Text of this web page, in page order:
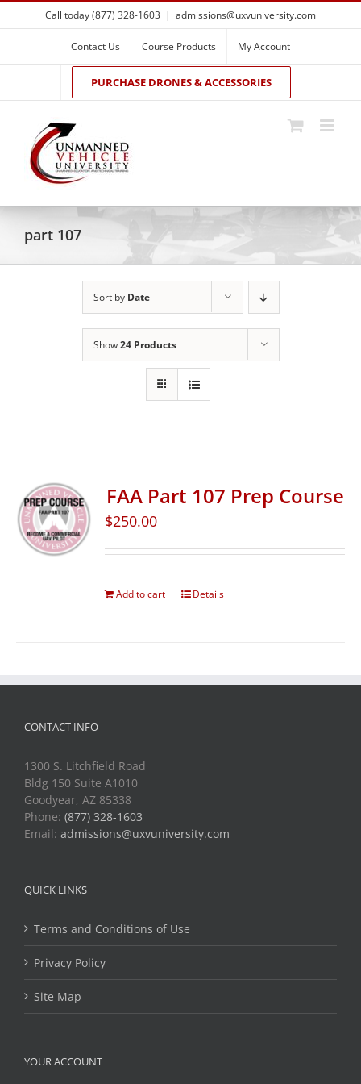
Skip
to
Call today (877) 328-1603 | admissions@uxvuniversity.com
Contact Us Course Products My Account
PURCHASE DRONES & ACCESSORIES
part 107
Sort by Date
Show24 Products
FAA Part 107 Prep Course
$250.00
Add to cart Details
CONTACT INFO
1300 S. Litchfield Road
Bldg 150 Suite A1010
Goodyear, AZ 85338
Phone: (877) 328-1603
Email: admissions@uxvuniversity.com
QUICK LINKS
Terms and Conditions of Use
Privacy Policy
Site Map
YOUR ACCOUNT